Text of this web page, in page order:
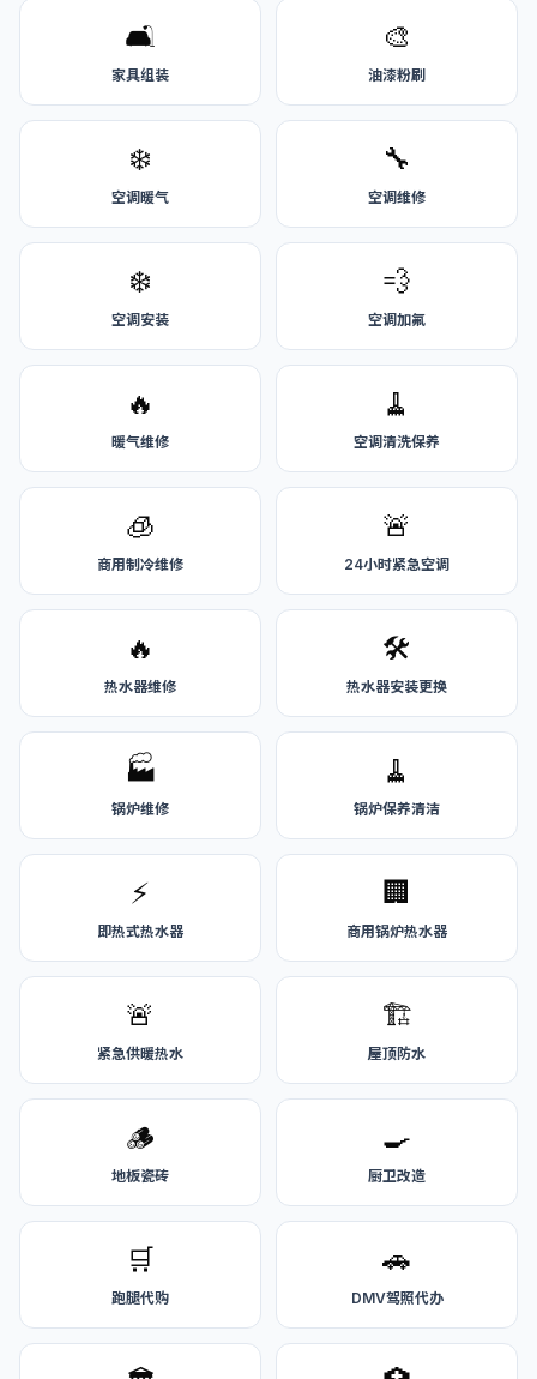
🛋️
家具组装
🎨
油漆粉刷
❄️
空调暖气
🔧
空调维修
❄️
空调安装
💨
空调加氟
🔥
暖气维修
🧹
空调清洗保养
🧊
商用制冷维修
🚨
24小时紧急空调
🔥
热水器维修
🛠️
热水器安装更换
🏭
锅炉维修
🧹
锅炉保养清洁
⚡
即热式热水器
🏢
商用锅炉热水器
🚨
紧急供暖热水
🏗️
屋顶防水
🪵
地板瓷砖
🍳
厨卫改造
🛒
跑腿代购
🚗
DMV驾照代办